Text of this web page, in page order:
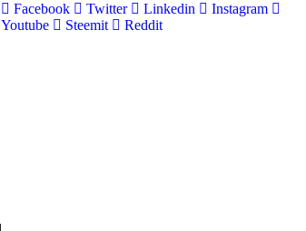
Facebook Twitter Linkedin
Instagram
Youtube
Steemit Reddit